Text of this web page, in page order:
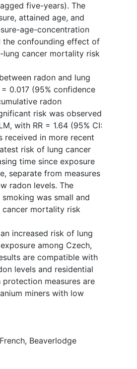
five-years). The
attained age, and
age-concentration
the confounding effect of
lung cancer mortality risk
radon and lung
0.017 (95% confidence
radon
risk was observed
with RR = 1.64 (95% CI:
received in more recent
risk of lung cancer
time since exposure
separate from measures
radon levels. The
was small and
mortality risk
increased risk of lung
among Czech,
are compatible with
levels and residential
measures are
miners with low
French, Beaverlodge